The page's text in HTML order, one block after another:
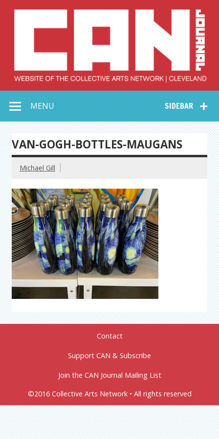
Collective Arts
Network –
CAN Journal
SIDEBAR
MENU
VAN-GOGH-BOTTLES-MAUGANS
Michael Gill
Contact
Support CAN & Subscribe
Join the CAN Journal Mailing List
©2016 Collective Arts Network • All rights reserved